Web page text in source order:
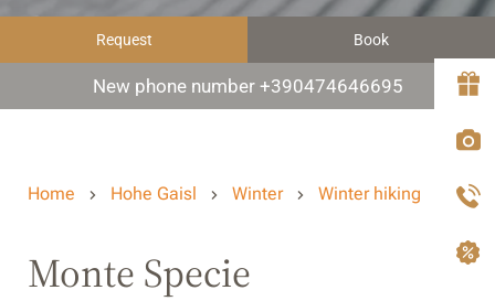
Request Book
New phone number +390474646695
Home Hohe Gaisl Winter Winter hiking
Monte Specie